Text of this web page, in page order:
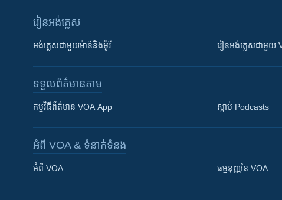
រៀន​​អង់គ្លេស
អង់គ្លេស​ជាមួយ​ម៉ានី​និង​ម៉ូរី រៀន​​​​​​អង់គ្លេស​​ជាមួយ
ទទួល​ព័ត៌មាន​តាម
កម្មវិធី​ព័ត៌មាន VOA App ស្តាប់ Podcasts
អំពី​ VOA & ទំនាក់ទំនង
អំពី​ VOA ធម្មនុញ្ញ​នៃ VOA